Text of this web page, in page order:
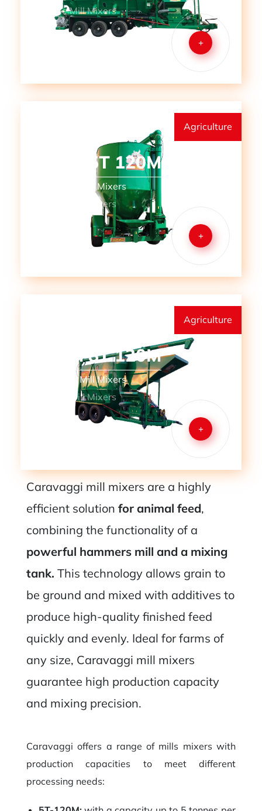
Mobile Mill Mixers
+
Agriculture
MMM 5T 120M
Mills and Mill Mixers
Mobile Mill Mixers
+
Agriculture
MMM 8T 120M
Mills and Mill Mixers
Mobile Mill Mixers
+
Caravaggi mill mixers are a highly
efficient solution for animal feed,
combining the functionality of a
powerful hammers mill and a mixing
tank. This technology allows grain to
be ground and mixed with additives to
produce high-quality finished feed
quickly and evenly. Ideal for farms of
any size, Caravaggi mill mixers
guarantee high production capacity
and mixing precision.
Caravaggi offers a range of mills mixers with
production capacities to meet different
processing needs: